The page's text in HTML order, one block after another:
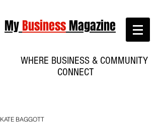
MyBusinessMagazine
WHERE BUSINESS & COMMUNITY
CONNECT
KATE BAGGOTT